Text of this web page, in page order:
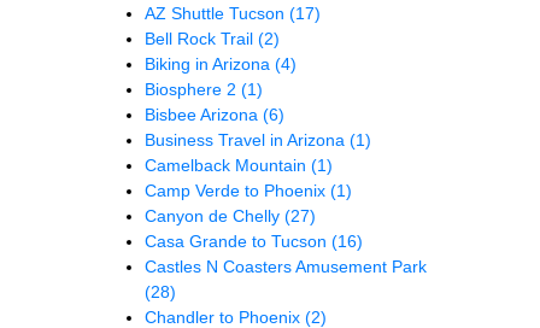
AZ Shuttle Tucson (17)
Bell Rock Trail (2)
Biking in Arizona (4)
Biosphere 2 (1)
Bisbee Arizona (6)
Business Travel in Arizona (1)
Camelback Mountain (1)
Camp Verde to Phoenix (1)
Canyon de Chelly (27)
Casa Grande to Tucson (16)
Castles N Coasters Amusement Park
(28)
Chandler to Phoenix (2)